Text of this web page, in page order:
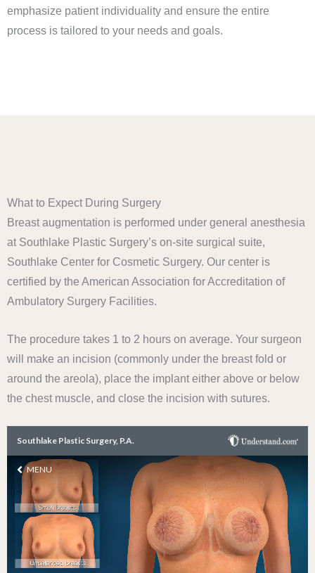
emphasize patient individuality and ensure the entire
process is tailored to your needs and goals.
What to Expect During Surgery
Breast augmentation is performed under general anesthesia
at Southlake Plastic Surgery’s on-site surgical suite,
Southlake Center for Cosmetic Surgery. Our center is
certified by the American Association for Accreditation of
Ambulatory Surgery Facilities.
The procedure takes 1 to 2 hours on average. Your surgeon
will make an incision (commonly under the breast fold or
around the areola), place the implant either above or below
the chest muscle, and close the incision with sutures.